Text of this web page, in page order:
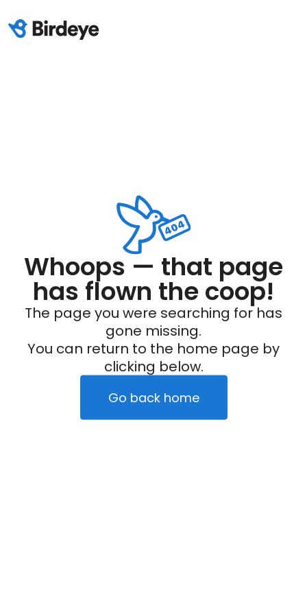
Whoops — that page
has flown the coop!
The page you were searching for has
gone missing.
You can return to the home page by
clicking below.
Go back home